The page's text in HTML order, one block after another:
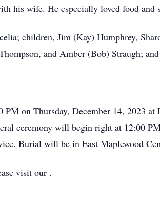
his wife. He especially loved food
children, Jim (Kay) Humphrey,
and Amber (Bob) Straugh;
on Thursday, December 14, 2023
ceremony will begin right at 12:00
Burial will be in East Maplewood
visit our .